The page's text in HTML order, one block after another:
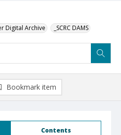
Digital Archive _SCRC DAMS
Contents
Bookmark item